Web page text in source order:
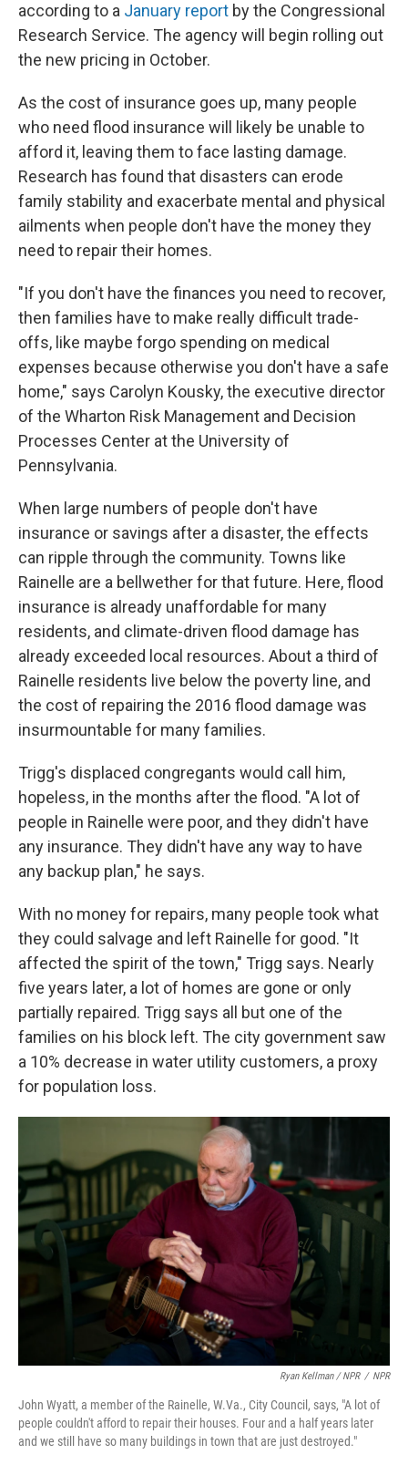
according to a January report by the Congressional
Research Service. The agency will begin rolling out
the new pricing in October.
As the cost of insurance goes up, many people
who need flood insurance will likely be unable to
afford it, leaving them to face lasting damage.
Research has found that disasters can erode
family stability and exacerbate mental and physical
ailments when people don't have the money they
need to repair their homes.
"If you don't have the finances you need to recover,
then families have to make really difficult trade-
offs, like maybe forgo spending on medical
expenses because otherwise you don't have a safe
home," says Carolyn Kousky, the executive director
of the Wharton Risk Management and Decision
Processes Center at the University of
Pennsylvania.
When large numbers of people don't have
insurance or savings after a disaster, the effects
can ripple through the community. Towns like
Rainelle are a bellwether for that future. Here, flood
insurance is already unaffordable for many
residents, and climate-driven flood damage has
already exceeded local resources. About a third of
Rainelle residents live below the poverty line, and
the cost of repairing the 2016 flood damage was
insurmountable for many families.
Trigg's displaced congregants would call him,
hopeless, in the months after the flood. "A lot of
people in Rainelle were poor, and they didn't have
any insurance. They didn't have any way to have
any backup plan," he says.
With no money for repairs, many people took what
they could salvage and left Rainelle for good. "It
affected the spirit of the town," Trigg says. Nearly
five years later, a lot of homes are gone or only
partially repaired. Trigg says all but one of the
families on his block left. The city government saw
a 10% decrease in water utility customers, a proxy
for population loss.
Ryan Kellman / NPR / NPR
John Wyatt, a member of the Rainelle, W.Va., City Council, says, "A lot of
people couldn't afford to repair their houses. Four and a half years later
and we still have so many buildings in town that are just destroyed."